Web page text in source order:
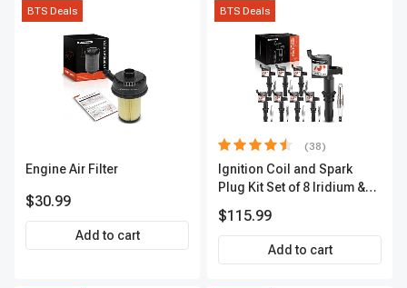
BTS Deals
Engine Air Filter
$30.99
Add to cart
BTS Deals
(38)
Ignition Coil and Spark
Plug Kit Set of 8 Iridium &
Terminal | 2-Year Warranty |
A-Premium APIC0493
$115.99
Add to cart